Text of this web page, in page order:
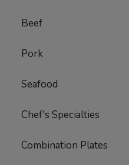
Beef
Pork
Seafood
Chef's Specialties
Combination Plates